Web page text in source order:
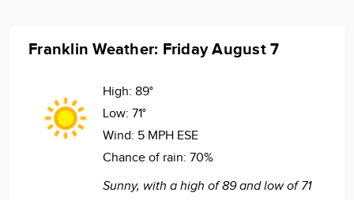
Franklin Weather: Friday August 7
High: 89°
Low: 71°
Wind: 5 MPH ESE
Chance of rain: 70%
Sunny, with a high of 89 and low of 71